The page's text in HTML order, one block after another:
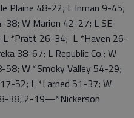
Plaine 48-22; L Inman 9-45;
38; W Marion 42-27; L SE
L *Pratt 26-34; L *Haven 26-
38-67; L Republic Co.; W
W *Smoky Valley 54-29;
52; L *Larned 51-37; W
38; 2-19—*Nickerson